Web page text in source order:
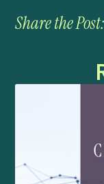
Share the Post: